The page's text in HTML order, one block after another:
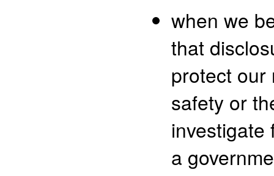
when we
that
protect our
safety or
investigate
a